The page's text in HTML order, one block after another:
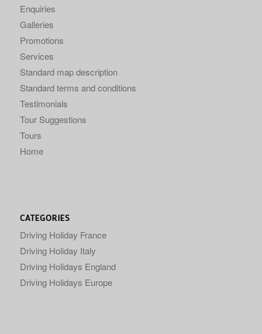
Enquiries
Galleries
Promotions
Services
Standard map description
Standard terms and conditions
Testimonials
Tour Suggestions
Tours
Home
CATEGORIES
Driving Holiday France
Driving Holiday Italy
Driving Holidays England
Driving Holidays Europe